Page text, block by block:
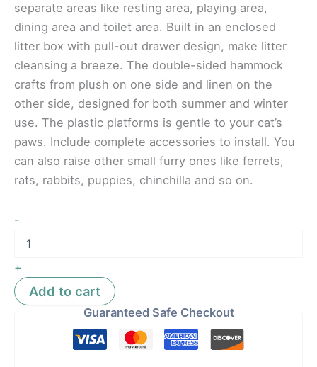
separate areas like resting area, playing area,
dining area and toilet area. Built in an enclosed
litter box with pull-out drawer design, make litter
cleansing a breeze. The double-sided hammock
crafts from plush on one side and linen on the
other side, designed for both summer and winter
use. The plastic platforms is gentle to your cat’s
paws. Include complete accessories to install. You
can also raise other small furry ones like ferrets,
rats, rabbits, puppies, chinchilla and so on.
-
+
Add to cart
Guaranteed Safe Checkout